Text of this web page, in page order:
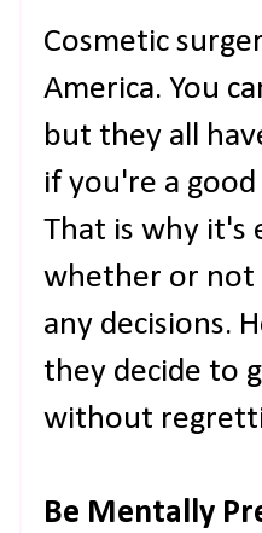
Cosmetic
America. You
but they all
if you're a
That is why it's
whether or not
any decisions.
they decide to
without
Be Mentally